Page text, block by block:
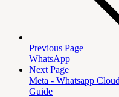
Previous Page
WhatsApp
Next Page
Meta - Whatsapp
Guide